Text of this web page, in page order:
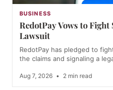
BUSINESS
RedotPay Vows to Fight
Lawsuit
RedotPay has pledged to
the claims and signaling a
Aug 7, 2026 • 2 min read